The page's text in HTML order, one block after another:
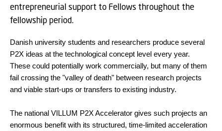
entrepreneurial support to Fellows throughout the
fellowship period.
Danish university students and researchers produce several
P2X ideas at the technological concept level every year.
These could potentially work commercially, but many of them
fail crossing the "valley of death" between research projects
and viable start-ups or transfers to existing industry.
The national VILLUM P2X Accelerator gives such projects an
enormous benefit with its structured, time-limited acceleration